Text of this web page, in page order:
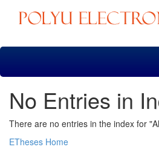
Skip
No Entries in
There are no entries in the index for
ETheses Home